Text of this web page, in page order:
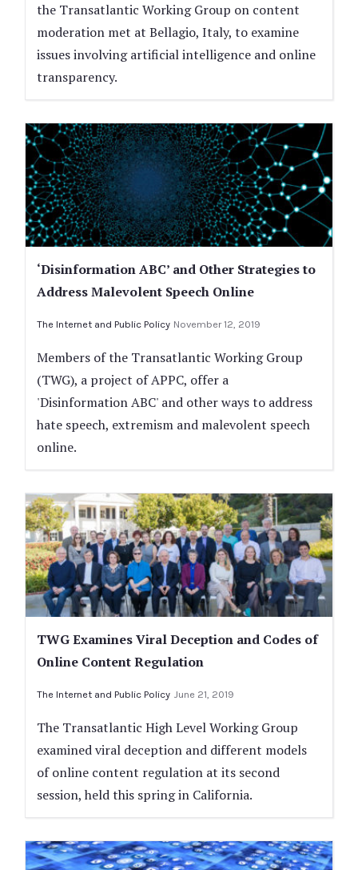
the Transatlantic Working Group on content
moderation met at Bellagio, Italy, to examine
issues involving artificial intelligence and online
transparency.
‘Disinformation ABC’ and Other Strategies to
Address Malevolent Speech Online
The Internet and Public Policy November 12, 2019
Members of the Transatlantic Working Group
(TWG), a project of APPC, offer a
'Disinformation ABC' and other ways to address
hate speech, extremism and malevolent speech
online.
TWG Examines Viral Deception and Codes of
Online Content Regulation
The Internet and Public Policy June 21, 2019
The Transatlantic High Level Working Group
examined viral deception and different models
of online content regulation at its second
session, held this spring in California.